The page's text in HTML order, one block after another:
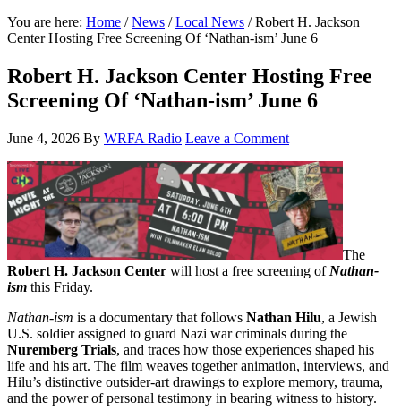
You are here: Home / News / Local News /Robert H. Jackson
Center Hosting Free Screening Of ‘Nathan-ism’ June 6
Robert H. Jackson Center Hosting Free
Screening Of ‘Nathan-ism’ June 6
June 4, 2026 By WRFA Radio Leave a Comment
The
Robert H. Jackson Center will host a free screening of Nathan-
ism this Friday.
Nathan-ism is a documentary that follows Nathan Hilu, a Jewish
U.S. soldier assigned to guard Nazi war criminals during the
Nuremberg Trials, and traces how those experiences shaped his
life and his art. The film weaves together animation, interviews, and
Hilu’s distinctive outsider-art drawings to explore memory, trauma,
and the power of personal testimony in bearing witness to history.